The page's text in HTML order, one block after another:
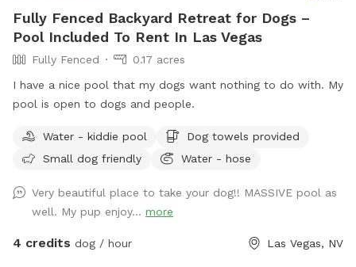
Fully Fenced Backyard Retreat for Dogs –
Pool Included To Rent In Las Vegas
Fully Fenced
0.17 acres
I have a nice pool that my dogs want nothing to do with. My
pool is open to dogs and people.
Water - kiddie pool
Dog towels provided
Small dog friendly
Water - hose
Very beautiful place to take your dog!! MASSIVE pool as
well. My pup enjoy... more
4 credits dog / hour Las Vegas, NV